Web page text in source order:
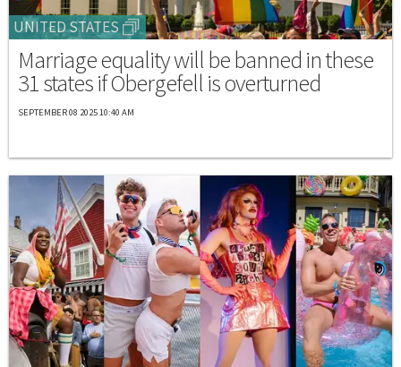
UNITED STATES
Marriage equality will be banned in these
31 states if Obergefell is overturned
SEPTEMBER 08 2025 10:40 AM